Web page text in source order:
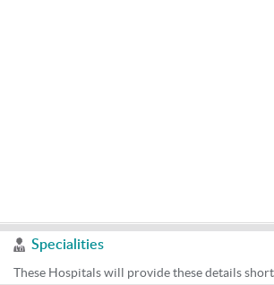
Specialities
These Hospitals will provide these details